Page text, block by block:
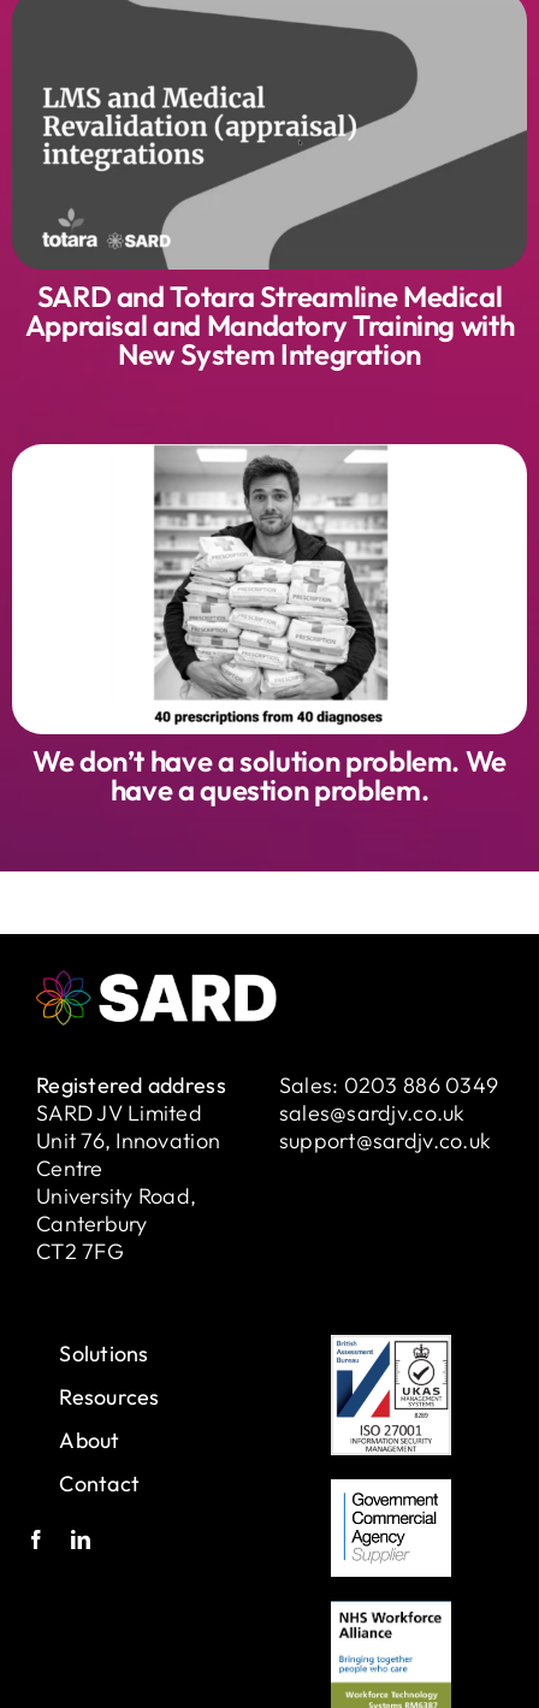
SARD and Totara Streamline Medical
Appraisal and Mandatory Training with
New System Integration
We don’t have a solution problem. We
have a question problem.
Registered address
SARD JV Limited
Unit 76, Innovation
Centre
University Road,
Canterbury
CT2 7FG
Sales: 0203 886 0349
sales@sardjv.co.uk
support@sardjv.co.uk
Solutions
Resources
About
Contact